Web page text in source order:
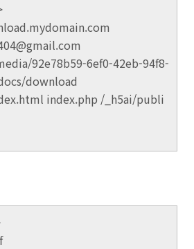
92e78b59-6ef0-42eb-94f8-
download
index.php /_h5ai/publi